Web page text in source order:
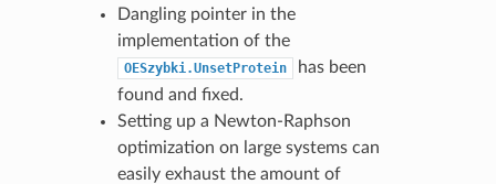
Dangling pointer in the
implementation of the
OESzybki.UnsetProtein
has been
found and fixed.
Setting up a Newton-Raphson
optimization on large systems can
easily exhaust the amount of